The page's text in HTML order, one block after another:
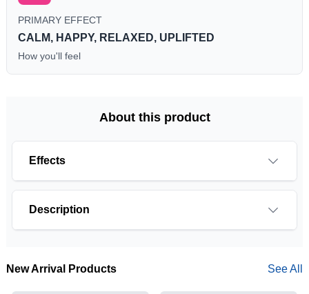
PRIMARY EFFECT
CALM, HAPPY, RELAXED, UPLIFTED
How you'll feel
About this product
Effects
Description
New Arrival Products See All